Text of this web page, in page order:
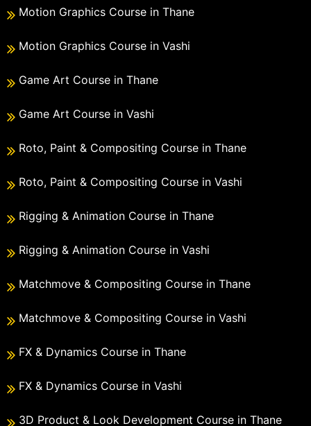
Motion Graphics Course in Thane
Motion Graphics Course in Vashi
Game Art Course in Thane
Game Art Course in Vashi
Roto, Paint & Compositing Course in Thane
Roto, Paint & Compositing Course in Vashi
Rigging & Animation Course in Thane
Rigging & Animation Course in Vashi
Matchmove & Compositing Course in Thane
Matchmove & Compositing Course in Vashi
FX & Dynamics Course in Thane
FX & Dynamics Course in Vashi
3D Product & Look Development Course in Thane